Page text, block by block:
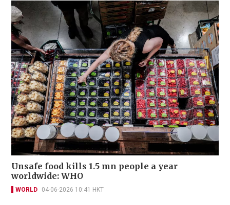
Unsafe food kills 1.5 mn people a year
worldwide: WHO
WORLD 04-06-2026 10:41 HKT